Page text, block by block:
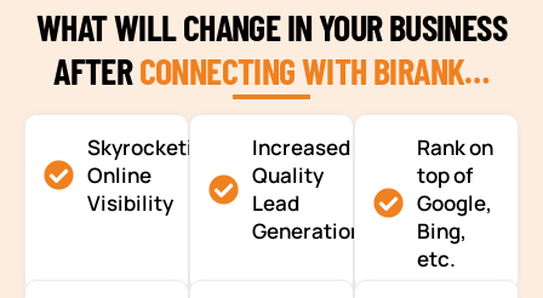
WHAT WILL CHANGE IN YOUR BUSINESS
AFTERCONNECTING WITH BIRANK…
Skyrocketing
Online
Visibility
Increased
Quality
Lead
Generation
Rank on
top of
Google,
Bing,
etc.